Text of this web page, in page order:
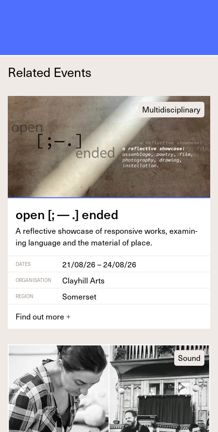
Related Events
Multidisciplinary
open [; — .] ended
A reflec­tive show­case of respon­sive works, exam­in­
ing lan­guage and the mate­r­i­al of place.
DATES 21/08/26 – 24/08/26
ORGANISATION Clayhill Arts
REGION
Somerset
Find out more +
Sound